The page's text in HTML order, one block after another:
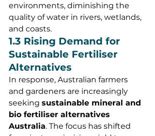
environments, diminishing the
quality of water in rivers, wetlands,
and coasts.
1.3 Rising Demand for
Sustainable Fertiliser
Alternatives
In response, Australian farmers
and gardeners are increasingly
seeking sustainable mineral and
bio fertiliser alternatives
Australia. The focus has shifted